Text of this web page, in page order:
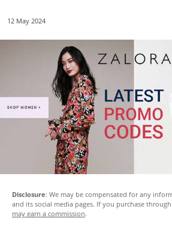
12 May 2024
Disclosure: We may be compensated for any
and its social media pages. If you purchase
may earn a commission.